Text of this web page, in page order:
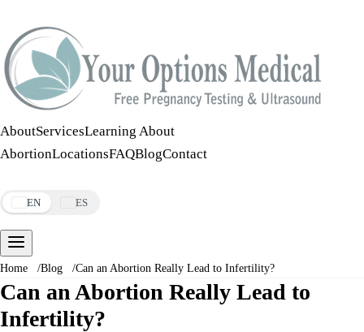
AboutServicesLearning About
AbortionLocationsFAQBlogContact
EN ES
Home /Blog /Can an Abortion Really Lead to Infertility?
Can an Abortion Really Lead to
Infertility?